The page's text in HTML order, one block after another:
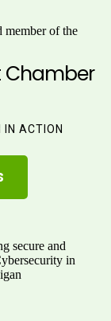
Chamber
IN ACTION